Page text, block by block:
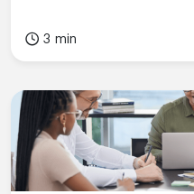
3 min